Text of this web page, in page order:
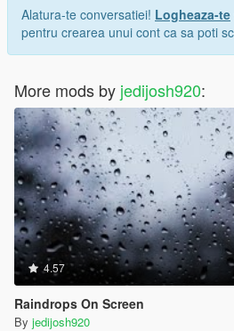
Alatura-te conversatiei! Logheaza-te
pentru crearea unui cont ca sa poti
More mods by jedijosh920:
4.57
Raindrops On Screen
By jedijosh920